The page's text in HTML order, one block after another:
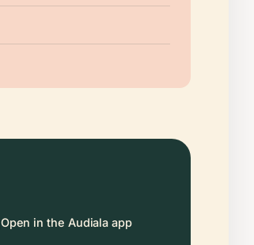
Open in the Audiala app